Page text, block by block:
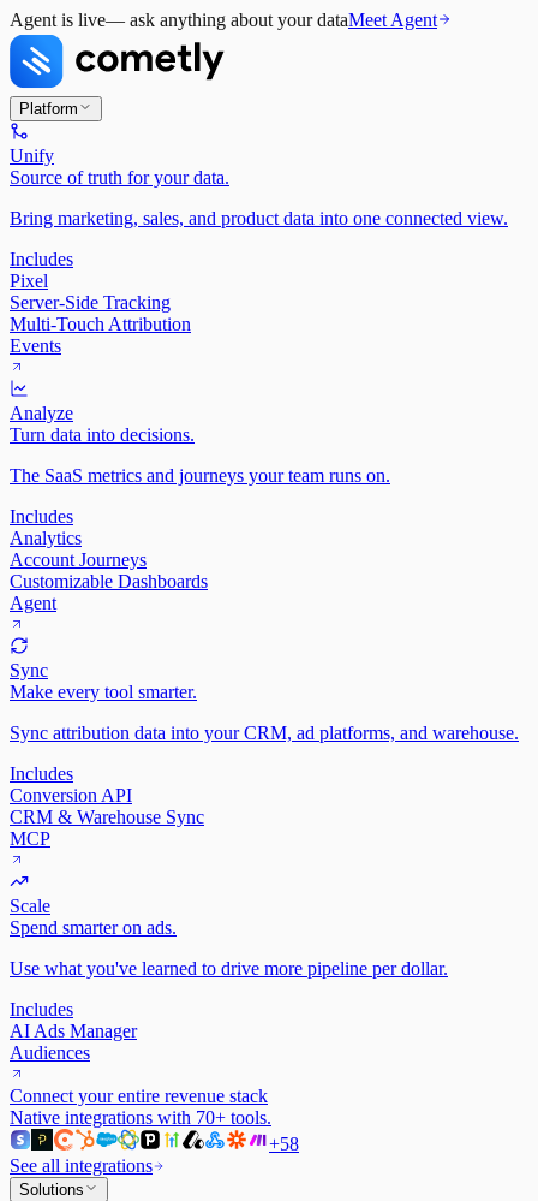
Agent is live— ask anything about your dataMeet Agent
Platform
Unify
Source of truth for your data.
Bring marketing, sales, and product data into one connected view.
Includes
Pixel
Server-Side Tracking
Multi-Touch Attribution
Events
Analyze
Turn data into decisions.
The SaaS metrics and journeys your team runs on.
Includes
Analytics
Account Journeys
Customizable Dashboards
Agent
Sync
Make every tool smarter.
Sync attribution data into your CRM, ad platforms, and warehouse.
Includes
Conversion API
CRM & Warehouse Sync
MCP
Scale
Spend smarter on ads.
Use what you've learned to drive more pipeline per dollar.
Includes
AI Ads Manager
Audiences
Connect your entire revenue stack
Native integrations with 70+ tools.
+58
See all integrations
Solutions